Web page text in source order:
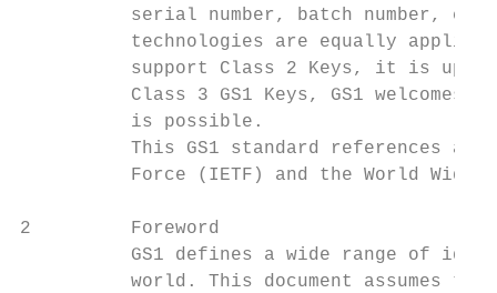
serial number, batch number,
technologies are equally
support Class 2 Keys, it is up
Class 3 GS1 Keys, GS1 welcomes
          is possible.
This GS1 standard references a
Force (IETF) and the World Wide
2         Foreword
GS1 defines a wide range of
world. This document assumes